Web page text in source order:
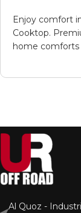
Enjoy comfort
Cooktop.
home comforts
Al Quoz -